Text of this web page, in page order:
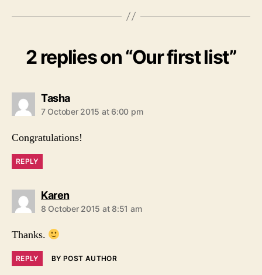
2 replies on “Our first list”
Tashasays:
7 October 2015 at 6:00 pm
Congratulations!
REPLY
Karensays:
8 October 2015 at 8:51 am
Thanks.
REPLY BY POST AUTHOR